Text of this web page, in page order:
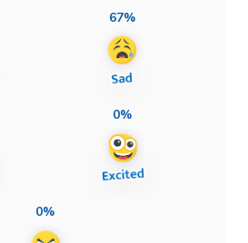
67%
0%
0%